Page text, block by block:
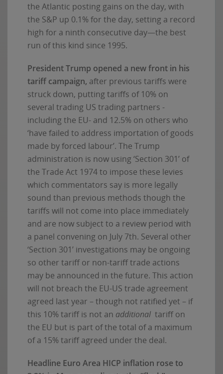
the Atlantic posting gains on the day, with
the S&P up 0.1% for the day, setting a record
high for a ninth consecutive day—the best
run of this kind since 1995.
President Trump opened a new front in his
tariff campaign, after previous tariffs were
struck down, putting tariffs of 10% on
several trading US trading partners -
including the EU- and 12.5% on others who
‘have failed to address importation of goods
made by forced labour’. The Trump
administration is now using ‘Section 301’ of
the Trade Act 1974 to impose these levies
which commentators say is more legally
sound than previous methods though the
tariffs will not come into place immediately
and are now subject to a review period with
a panel convening on July 7th. Several other
‘Section 301’ investigations may be ongoing
so other tariff or non-tariff trade actions
may be announced in the future. This action
will not breach the EU-US trade agreement
agreed last year – though not ratified yet – if
this 10% tariff is not an additional tariff on
the EU but is part of the total of a maximum
of a 15% tariff agreed under the deal.
Headline Euro Area HICP inflation rose to